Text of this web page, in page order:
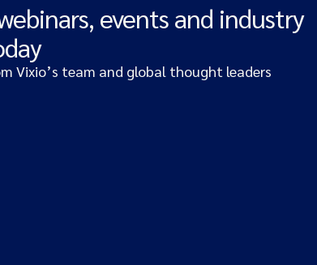
events and industry
Vixio’s team and global thought leaders